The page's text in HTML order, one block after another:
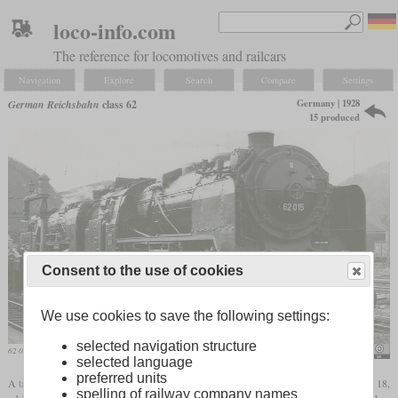
loco-info.com
The reference for locomotives and railcars
Navigation Explore Search Compare Settings
German Reichsbahn class 62
Germany | 1928
15 produced
62 015 on an excursion trip in 1975 in Dresden
A tank locomotivefor passenger trains had already been developed with the Prussian T 18,
Consent to the use of cookies
We use cookies to save the following settings:
selected navigation structure
selected language
preferred units
spelling of railway company names